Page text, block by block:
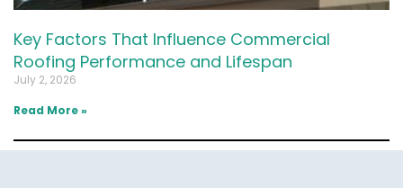
Key Factors That Influence Commercial
Roofing Performance and Lifespan
July 2, 2026
Read More »